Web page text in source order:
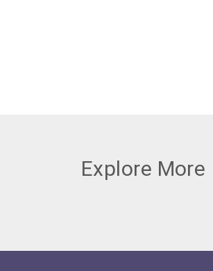
Explore More